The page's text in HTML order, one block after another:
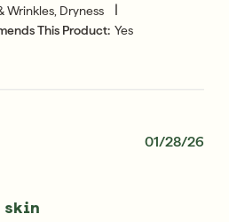
Wrinkles, Dryness |
This Product: Yes
skin
01/28/26